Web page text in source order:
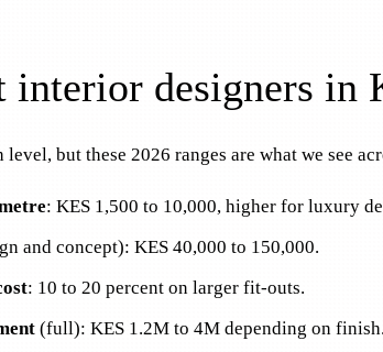
interior designers in
but these 2026 ranges are what we see
: KES 1,500 to 10,000, higher for luxury
and concept): KES 40,000 to 150,000.
: 10 to 20 percent on larger fit-outs.
(full): KES 1.2M to 4M depending on finish.